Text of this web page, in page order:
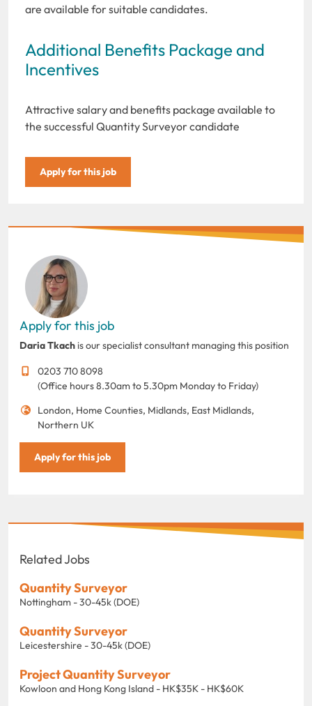
are available for suitable candidates.
Additional Benefits Package and
Incentives
Attractive salary and benefits package available to
the successful Quantity Surveyor candidate
Apply for this job
Apply for this job
Daria Tkach is our specialist consultant managing this position
0203 710 8098
(Office hours 8.30am to 5.30pm Monday to Friday)
London, Home Counties, Midlands, East Midlands,
Northern UK
Apply for this job
Related Jobs
Quantity Surveyor
Nottingham - 30-45k (DOE)
Quantity Surveyor
Leicestershire - 30-45k (DOE)
Project Quantity Surveyor
Kowloon and Hong Kong Island - HK$35K - HK$60K